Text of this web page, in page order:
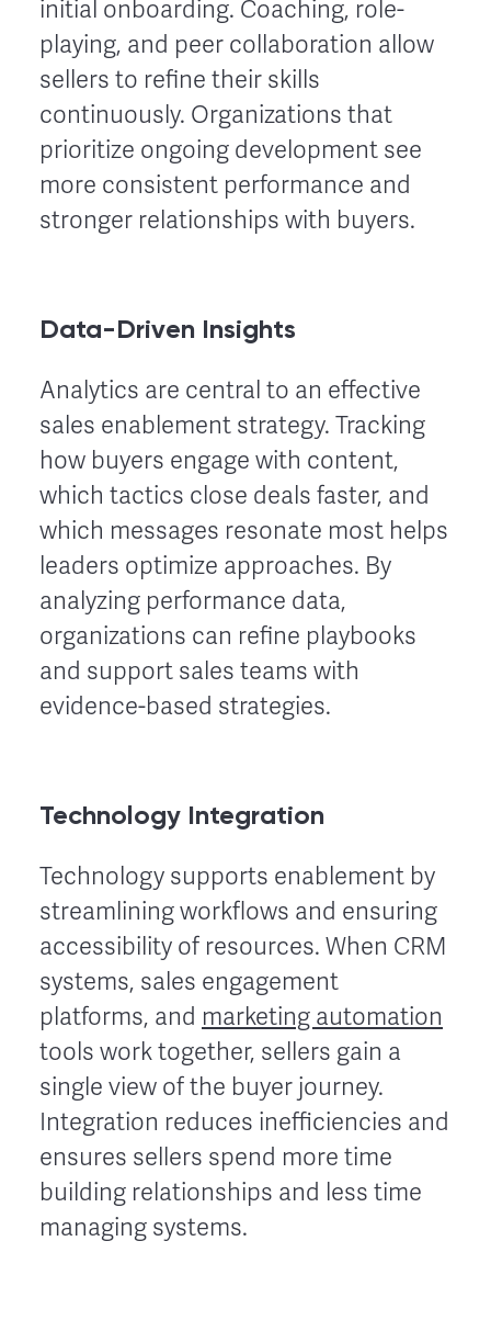
initial onboarding. Coaching, role-
playing, and peer collaboration allow
sellers to refine their skills
continuously. Organizations that
prioritize ongoing development see
more consistent performance and
stronger relationships with buyers.
Data-Driven Insights
Analytics are central to an effective
sales enablement strategy. Tracking
how buyers engage with content,
which tactics close deals faster, and
which messages resonate most helps
leaders optimize approaches. By
analyzing performance data,
organizations can refine playbooks
and support sales teams with
evidence-based strategies.
Technology Integration
Technology supports enablement by
streamlining workflows and ensuring
accessibility of resources. When CRM
systems, sales engagement
platforms, and marketing automation
tools work together, sellers gain a
single view of the buyer journey.
Integration reduces inefficiencies and
ensures sellers spend more time
building relationships and less time
managing systems.